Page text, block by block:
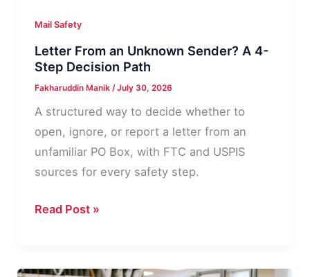
Mail Safety
Letter From an Unknown Sender? A 4-
Step Decision Path
Fakharuddin Manik /July 30, 2026
A structured way to decide whether to
open, ignore, or report a letter from an
unfamiliar PO Box, with FTC and USPIS
sources for every safety step.
Letter
Unknown
Read Post »